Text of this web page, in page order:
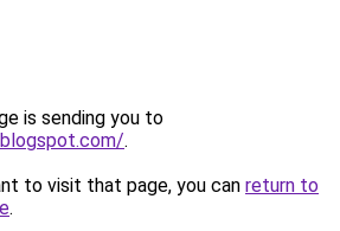
is sending you to
.
to visit that page, you can return to
.